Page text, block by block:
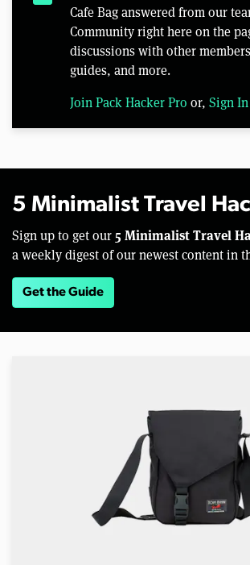
Cafe Bag answered from our
Community right here on the
discussions with other
guides, and more.
Join Pack Hacker Pro or, Sign In
5 Minimalist Travel
Sign up to get our 5 Minimalist Travel
a weekly digest of our newest content in
Get the Guide